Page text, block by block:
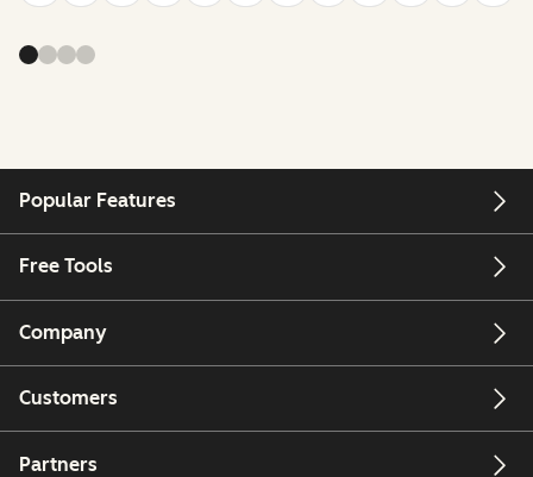
Popular Features
Free Tools
Company
Customers
Partners